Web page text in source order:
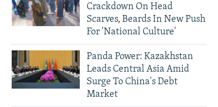
Crackdown On Head
Scarves, Beards In New Push
For 'National Culture'
Panda Power: Kazakhstan
Leads Central Asia Amid
Surge To China's Debt
Market